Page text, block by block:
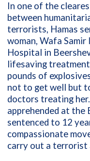
In one of the
between
terrorists, Hamas
woman, Wafa Samir
Hospital in
lifesaving
pounds of
not to get well but
doctors treating
apprehended at the
sentenced to 12
compassionate
carry out a terrorist